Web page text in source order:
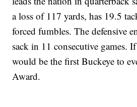
a loss of 117 yards, has 19.5
forced fumbles. The defensive
sack in 11 consecutive games.
would be the first Buckeye to
Award.